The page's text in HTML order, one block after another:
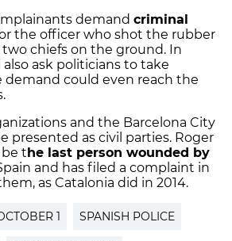
demand criminal
the officer who shot the rubber
chiefs on the ground. In
ask politicians to take
demand could even reach the
and the Barcelona City
presented as civil parties. Roger
the last person wounded by
and has filed a complaint in
as Catalonia did in 2014.
1 SPANISH POLICE